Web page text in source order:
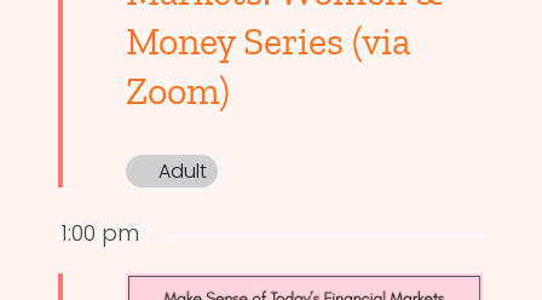
Money Series (via
Zoom)
Adult
1:00 pm